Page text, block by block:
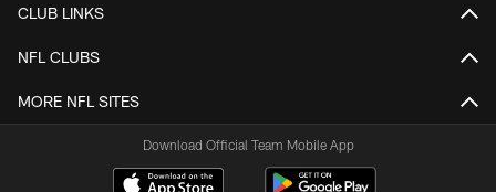
CLUB LINKS
NFL CLUBS
MORE NFL SITES
Download Official Team Mobile App